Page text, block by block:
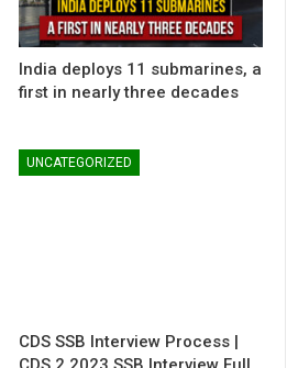
India deploys 11 submarines, a
first in nearly three decades
UNCATEGORIZED
CDS SSB Interview Process |